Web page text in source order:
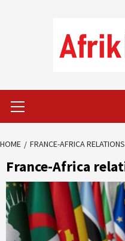
Menu
HOME FRANCE-AFRICA
France-Africa